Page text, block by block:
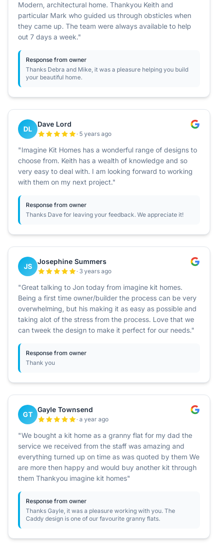
Modern, architectural home. Thankyou Keith and
particular Mark who guided us through obsticles when
they came up. The team were always available to help
out 7 days a week."
Response from owner
Thanks Debra and Mike, it was a pleasure helping you build
your beautiful home.
DL
Dave Lord
· 5 years ago
"Imagine Kit Homes has a wonderful range of designs to
choose from. Keith has a wealth of knowledge and so
very easy to deal with. I am looking forward to working
with them on my next project."
Response from owner
Thanks Dave for leaving your feedback. We appreciate it!
JS
Josephine Summers
· 3 years ago
"Great talking to Jon today from imagine kit homes.
Being a first time owner/builder the process can be very
overwhelming, but his making it as easy as possible and
taking alot of the stress from the process. Love that we
can tweek the design to make it perfect for our needs."
Response from owner
Thank you
GT
Gayle Townsend
· a year ago
"We bought a kit home as a granny flat for my dad the
service we received from the staff was amazing and
everything turned up on time as was quoted by them We
are more then happy and would buy another kit through
them Thankyou imagine kit homes"
Response from owner
Thanks Gayle, it was a pleasure working with you. The
Caddy design is one of our favourite granny flats.